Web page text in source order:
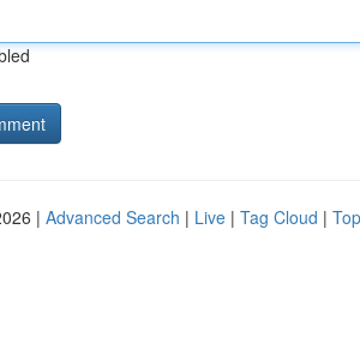
| Advanced Search | Live | Tag Cloud |